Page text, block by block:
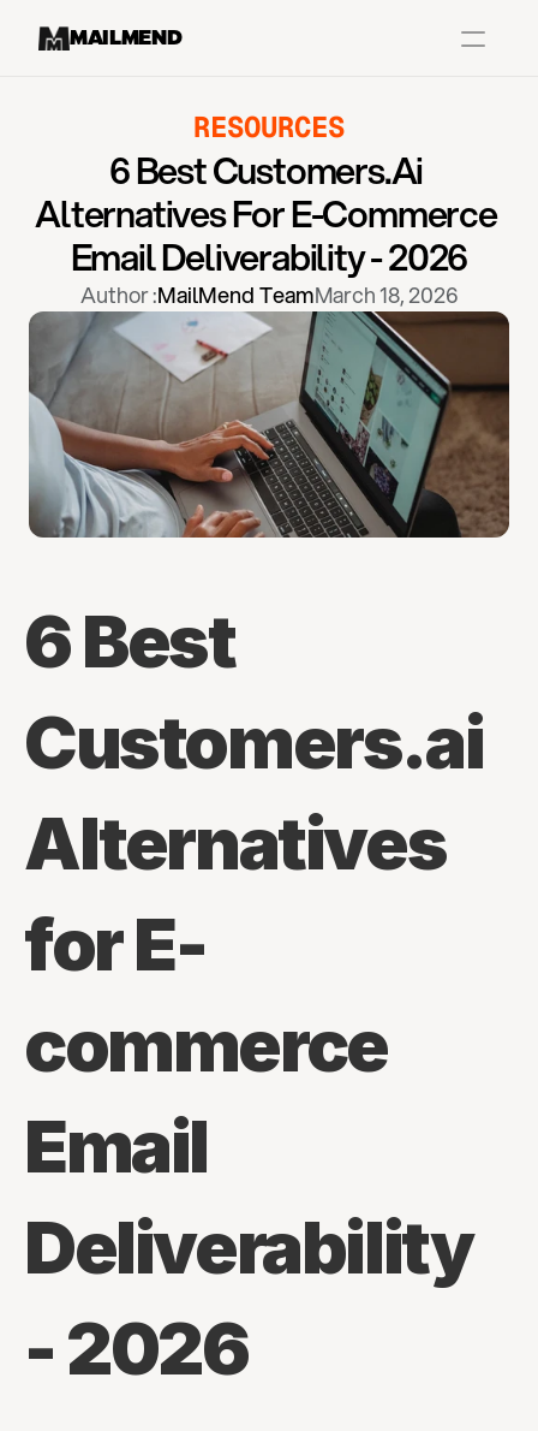
MAILMEND
Case Studies Pricing Partnerships
Case Studies
Dr.Squatch
Mitre
Organix
Vos Body
Book a Demo
RESOURCES
6 Best Customers.ai
Alternatives For E-Commerce
Email Deliverability - 2026
Author :MailMend TeamMarch 18, 2026
6 Best
Customers.ai
Alternatives
for E-
commerce
Email
Deliverability
- 2026